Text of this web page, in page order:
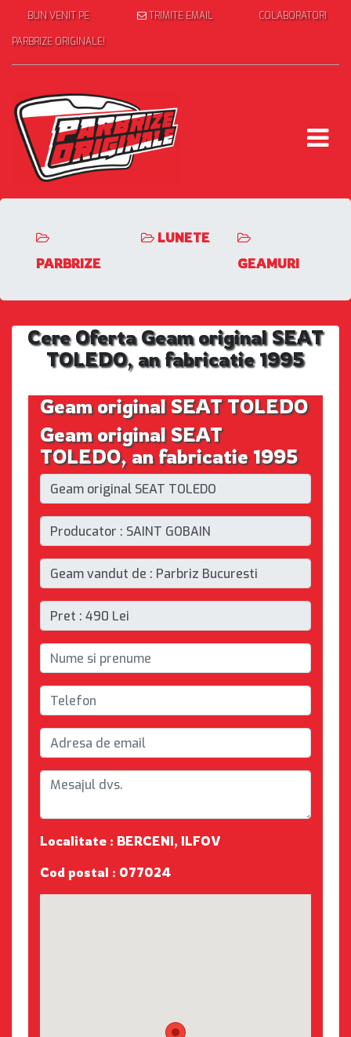
BUN VENIT PE
PARBRIZE ORIGINALE!
TRIMITE EMAIL COLABORATORI
PARBRIZE
LUNETE
GEAMURI
Cere Oferta Geam original SEAT
TOLEDO, an fabricatie 1995
Geam original SEAT TOLEDO
Geam original SEAT
TOLEDO, an fabricatie 1995
Localitate : BERCENI, ILFOV
Cod postal : 077024